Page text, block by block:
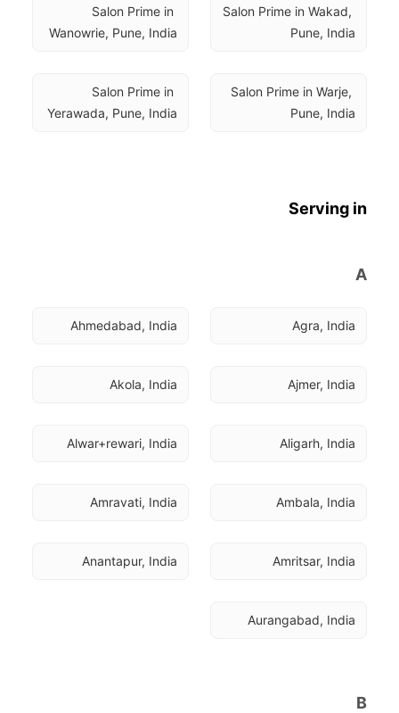
Salon Prime in Wakad,
Pune, India
Salon Prime in
Wanowrie, Pune, India
Salon Prime in Warje,
Pune, India
Salon Prime in
Yerawada, Pune, India
Serving in
A
Agra, India
Ahmedabad, India
Ajmer, India
Akola, India
Aligarh, India
Alwar+rewari, India
Ambala, India
Amravati, India
Amritsar, India
Anantapur, India
Aurangabad, India
B